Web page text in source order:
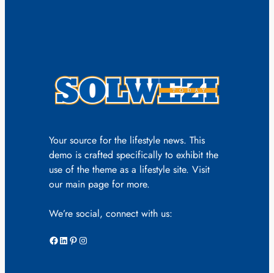
Your source for the lifestyle news. This
demo is crafted specifically to exhibit the
use of the theme as a lifestyle site. Visit
our main page for more.
We’re social, connect with us:
Facebook LinkedIn Pinterest Instagram